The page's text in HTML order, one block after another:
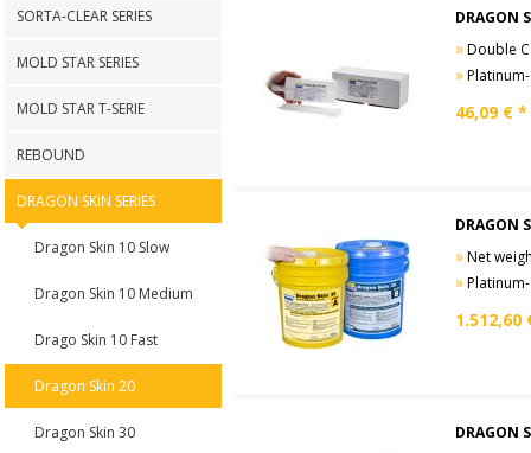
SORTA-CLEAR SERIES
MOLD STAR SERIES
MOLD STAR T-SERIE
REBOUND
DRAGON SKIN SERIES
Dragon Skin 10 Slow
Dragon Skin 10 Medium
Drago Skin 10 Fast
Dragon Skin 20
Dragon Skin 30
DRAGON
»Double
»Platinum-
46,09 € *
DRAGON
»Net
»Platinum-
1.512,60
DRAGON